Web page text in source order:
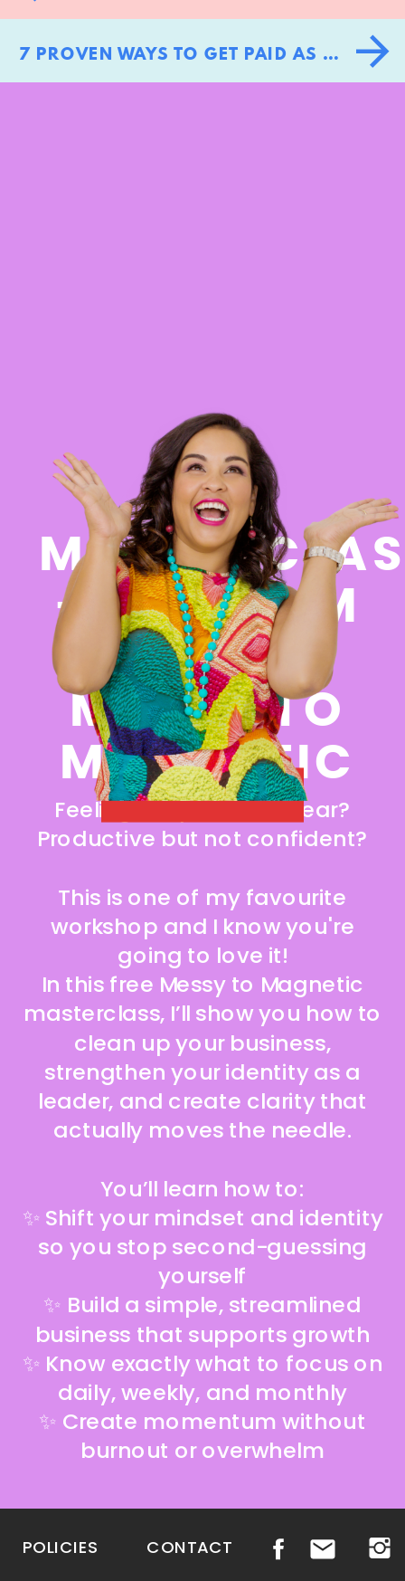
7 PROVEN WAYS TO GET PAID AS A KEYNOTE SPEAKER
FREE
- GO FROM
FEELING
MESSY TO
MAGNETIC
Feeling busy but not clear?
Productive but not confident?
This is one of my favourite
workshop and I know you're
going to love it!
In this free Messy to Magnetic
masterclass, I’ll show you how to
clean up your business,
strengthen your identity as a
leader, and create clarity that
actually moves the needle.
You’ll learn how to:
✨ Shift your mindset and identity
so you stop second-guessing
yourself
✨ Build a simple, streamlined
business that supports growth
✨ Know exactly what to focus on
daily, weekly, and monthly
✨ Create momentum without
burnout or overwhelm
ACCESS IT NOW!
POLICIES CONTACT